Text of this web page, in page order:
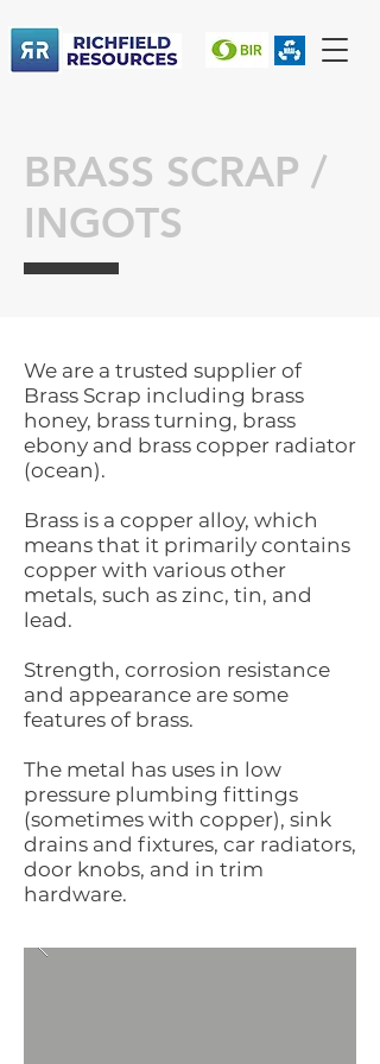
BRASS SCRAP /
INGOTS
We are a trusted supplier of
Brass Scrap including brass
honey, brass turning, brass
ebony and brass copper radiator
(ocean).
Brass is a copper alloy, which
means that it primarily contains
copper with various other
metals, such as zinc, tin, and
lead.
Strength, corrosion resistance
and appearance are some
features of brass.
The metal has uses in low
pressure plumbing fittings
(sometimes with copper), sink
drains and fixtures, car radiators,
door knobs, and in trim
hardware.